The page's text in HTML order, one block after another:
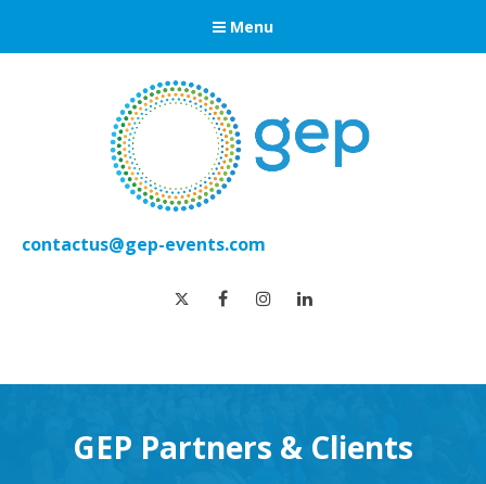
Menu
contactus@gep-events.com
twitter facebook instagram
GEP Partners & Clients